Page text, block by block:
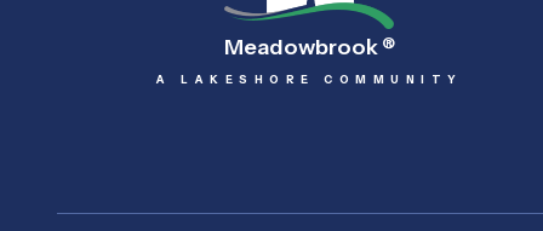
Meadowbrook ®
A LAKESHORE COMMUNITY